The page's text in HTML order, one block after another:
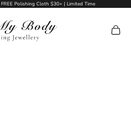
Polishing Cloth $30+ | Limited Time
Piercing Jewellery
Cart